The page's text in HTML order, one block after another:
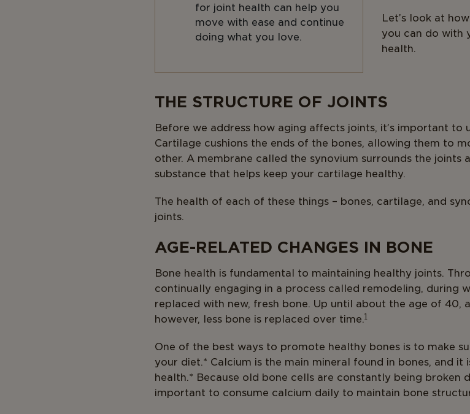
for joint health can help you
move with ease and continue
doing what you love.
Let’s look at
you can do with
health.
Body
THE STRUCTURE OF JOINTS
Before we address how aging affects joints, it’s important
Cartilage cushions the ends of the bones, allowing them to
other. A membrane called the synovium surrounds the joints
substance that helps keep your cartilage healthy.
The health of each of these things – bones, cartilage, and
joints.
AGE-RELATED CHANGES IN BONE
Bone health is fundamental to maintaining healthy joints.
continually engaging in a process called remodeling, during
replaced with new, fresh bone. Up until about the age of 40,
however, less bone is replaced over time.1
One of the best ways to promote healthy bones is to make
your diet.* Calcium is the main mineral found in bones, and
health.* Because old bone cells are constantly being broken
important to consume calcium daily to maintain bone